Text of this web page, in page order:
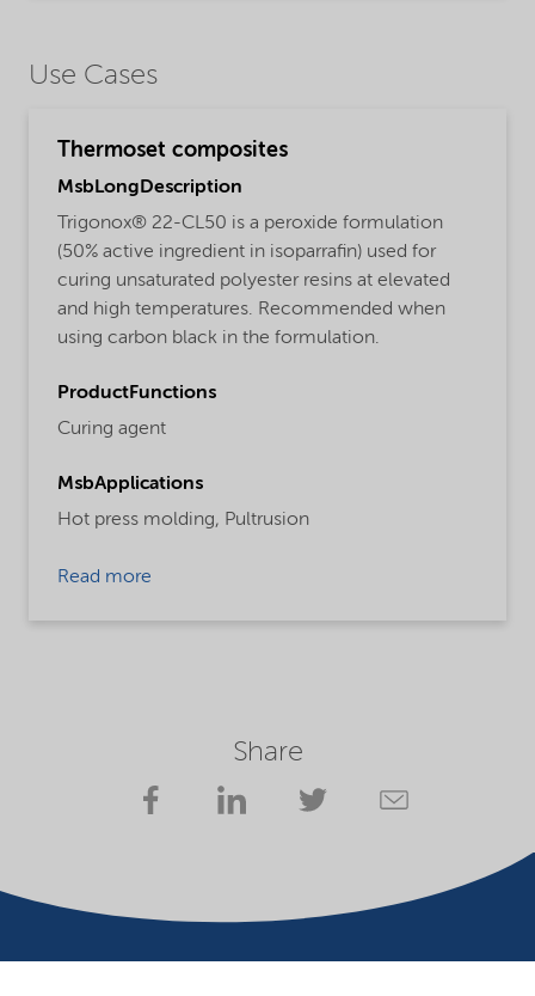
Use Cases
Thermoset composites
MsbLongDescription
Trigonox® 22-CL50 is a peroxide formulation
(50% active ingredient in isoparrafin) used for
curing unsaturated polyester resins at elevated
and high temperatures. Recommended when
using carbon black in the formulation.
ProductFunctions
Curing agent
MsbApplications
Hot press molding, Pultrusion
Read more
Share